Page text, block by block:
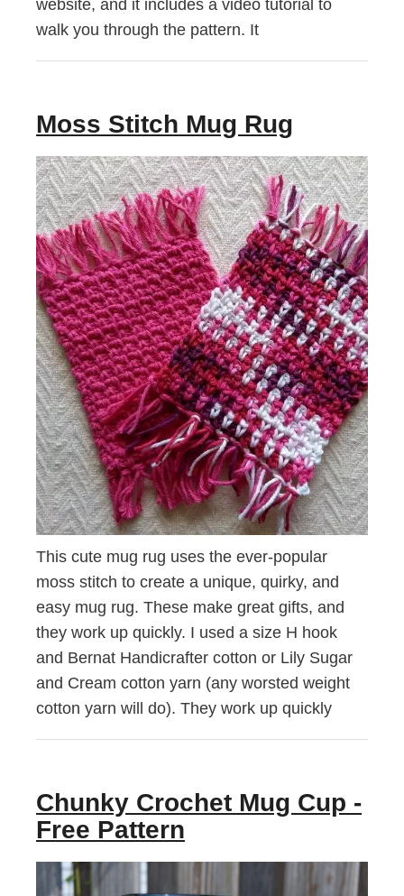
website, and it includes a video tutorial to
walk you through the pattern. It
Moss Stitch Mug Rug
This cute mug rug uses the ever-popular
moss stitch to create a unique, quirky, and
easy mug rug. These make great gifts, and
they work up quickly. I used a size H hook
and Bernat Handicrafter cotton or Lily Sugar
and Cream cotton yarn (any worsted weight
cotton yarn will do). They work up quickly
Chunky Crochet Mug Cup -
Free Pattern